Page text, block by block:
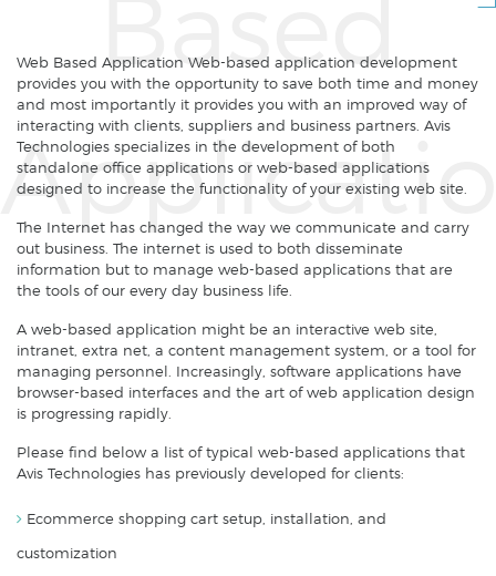
Web Based Application Web-based application development
provides you with the opportunity to save both time and money
and most importantly it provides you with an improved way of
interacting with clients, suppliers and business partners. Avis
Technologies specializes in the development of both
standalone office applications or web-based applications
designed to increase the functionality of your existing web site.
The Internet has changed the way we communicate and carry
out business. The internet is used to both disseminate
information but to manage web-based applications that are
the tools of our every day business life.
A web-based application might be an interactive web site,
intranet, extra net, a content management system, or a tool for
managing personnel. Increasingly, software applications have
browser-based interfaces and the art of web application design
is progressing rapidly.
Please find below a list of typical web-based applications that
Avis Technologies has previously developed for clients:
Ecommerce shopping cart setup, installation, and
customization